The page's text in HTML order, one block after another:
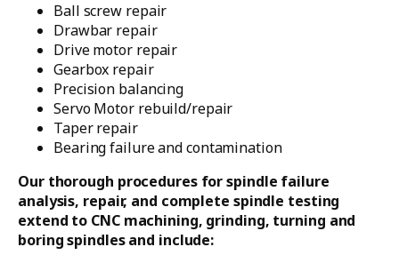
Ball screw repair
Drawbar repair
Drive motor repair
Gearbox repair
Precision balancing
Servo Motor rebuild/repair
Taper repair
Bearing failure and contamination
Our thorough procedures for spindle failure
analysis, repair, and complete spindle testing
extend to CNC machining, grinding, turning and
boring spindles and include: